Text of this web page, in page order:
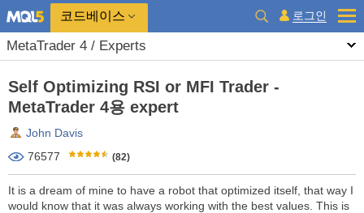
코드베이스 로그인
MetaTrader 4 / Experts
Self Optimizing RSI or MFI Trader -
MetaTrader 4용 expert
John Davis
76577
(82)
It is a dream of mine to have a robot that optimized itself, that way I
would know that it was always working with the best values. This is